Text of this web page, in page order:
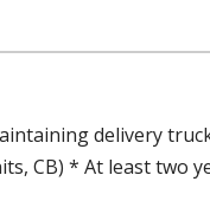
delivery
CB) * At least two